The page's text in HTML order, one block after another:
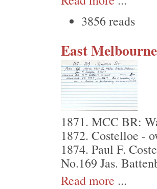
3856 reads
East
1871. MCC BR:
1872. Costelloe -
1874. Paul F.
No.169 Jas.
Read more ...